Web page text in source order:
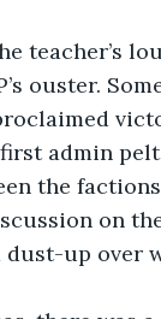
teacher’s
ouster.
admin
on
up over